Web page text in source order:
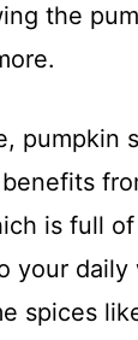
the
pumpkin
is full
your daily
spices